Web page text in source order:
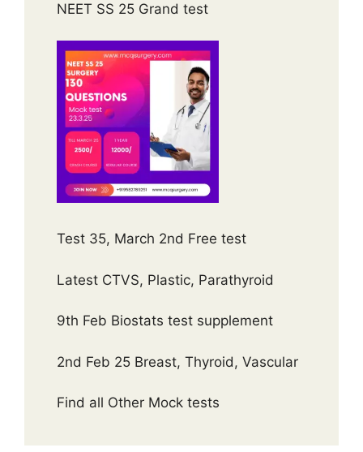
NEET SS 25 Grand test
Test 35, March 2nd Free test
Latest CTVS, Plastic, Parathyroid
9th Feb Biostats test supplement
2nd Feb 25 Breast, Thyroid, Vascular
Find all Other Mock tests